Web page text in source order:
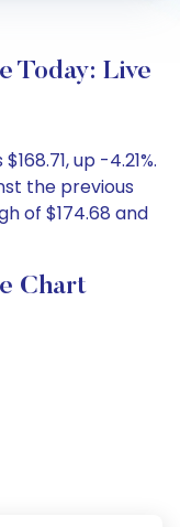
Today: Live
up -4.21%.
the previous
of $174.68 and
Chart